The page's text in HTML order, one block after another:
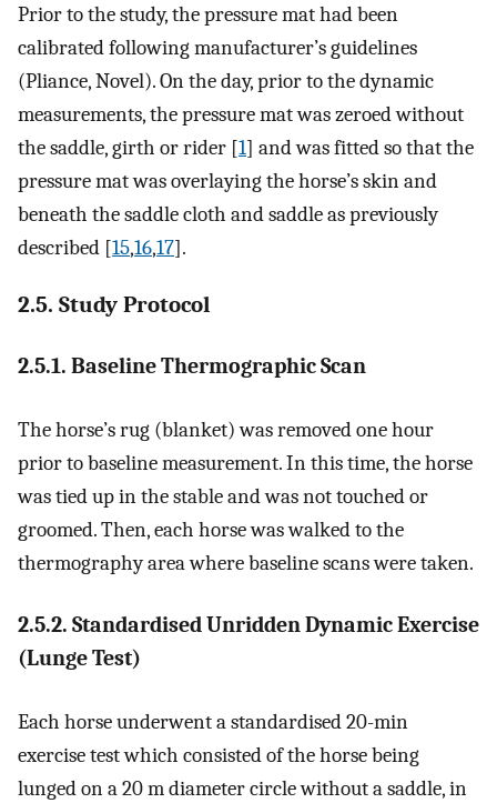
Prior to the study, the pressure mat had been
calibrated following manufacturer’s guidelines
(Pliance, Novel). On the day, prior to the dynamic
measurements, the pressure mat was zeroed without
the saddle, girth or rider [1] and was fitted so that the
pressure mat was overlaying the horse’s skin and
beneath the saddle cloth and saddle as previously
described [15,16,17].
2.5. Study Protocol
2.5.1. Baseline Thermographic Scan
The horse’s rug (blanket) was removed one hour
prior to baseline measurement. In this time, the horse
was tied up in the stable and was not touched or
groomed. Then, each horse was walked to the
thermography area where baseline scans were taken.
2.5.2. Standardised Unridden Dynamic Exercise
(Lunge Test)
Each horse underwent a standardised 20-min
exercise test which consisted of the horse being
lunged on a 20 m diameter circle without a saddle, in